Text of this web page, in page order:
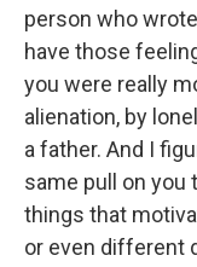
person who
have those
you were really
alienation, by
a father. And I
same pull on you
things that
or even different